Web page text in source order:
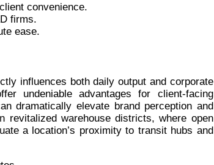
convenience.
firms.
ease.
influences both daily output and corporate
undeniable advantages for client-facing
dramatically elevate brand perception and
warehouse districts, where open
a location’s proximity to transit hubs and